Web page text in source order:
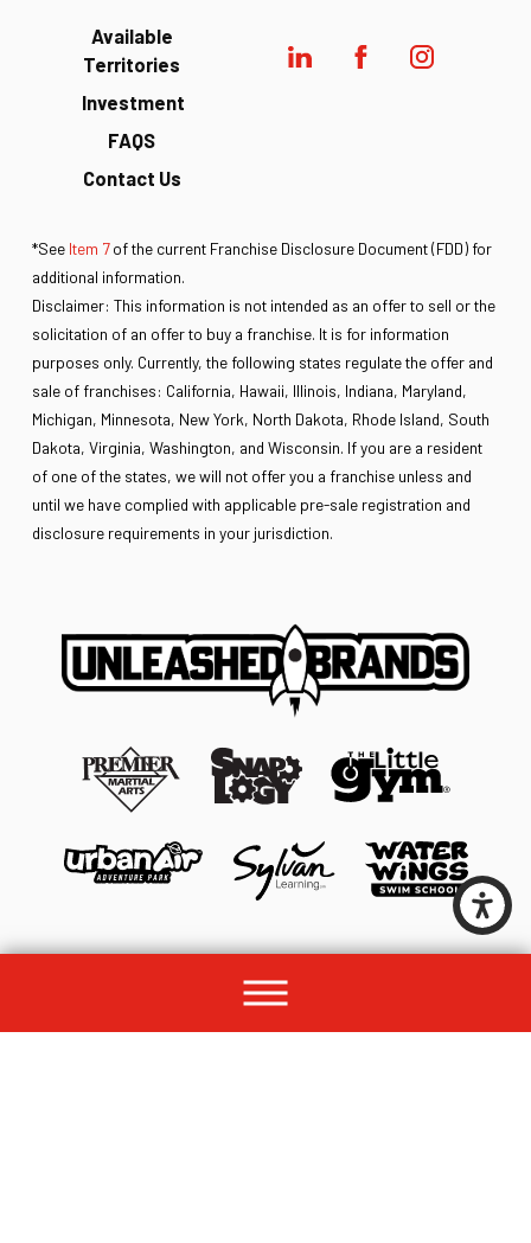
Investment
FAQS
Available
Territories
Contact Us
*See Item 7of the current Franchise Disclosure Document (FDD) for
additional information.
Disclaimer: This information is not intended as an offer to sell or the
solicitation of an offer to buy a franchise. It is for information
purposes only. Currently, the following states regulate the offer and
sale of franchises: California, Hawaii, Illinois, Indiana, Maryland,
Michigan, Minnesota, New York, North Dakota, Rhode Island, South
Dakota, Virginia, Washington, and Wisconsin. If you are a resident
of one of the states, we will not offer you a franchise unless and
until we have complied with applicable pre-sale registration and
disclosure requirements in your jurisdiction.
© 2026 All rights reserved by Unleashed Brands Group.